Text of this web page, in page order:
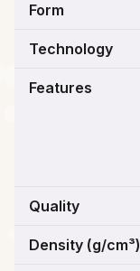
Form
Technology
Features
Quality
Density (g/cm³)